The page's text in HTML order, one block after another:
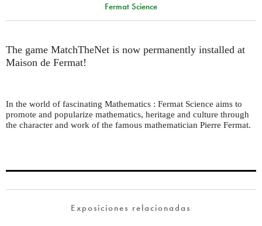
Fermat Science
The game MatchTheNet is now permanently installed at
Maison de Fermat!
In the world of fascinating Mathematics : Fermat Science aims to
promote and popularize mathematics, heritage and culture through
the character and work of the famous mathematician Pierre Fermat.
Exposiciones relacionadas